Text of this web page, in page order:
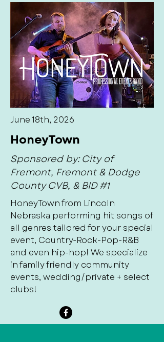
June 18th, 2026
HoneyTown
Sponsored by: City of
Fremont, Fremont & Dodge
County CVB, & BID #1
HoneyTown from Lincoln
Nebraska performing hit songs of
all genres tailored for your special
event, Country-Rock-Pop-R&B
and even hip-hop! We specialize
in family friendly community
events, wedding/private + select
clubs!